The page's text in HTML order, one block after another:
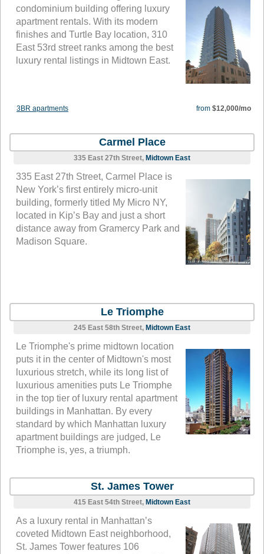
condominium building offering luxury
apartment rentals. With its modern
finishes and Turtle Bay location, 310
East 53rd street ranks among the best
luxury rental listings in Midtown East.
3BR apartments from $12,000/mo
Carmel Place
335 East 27th Street, Midtown East
335 East 27th Street, Carmel Place is
New York’s first entirely micro-unit
building, formerly titled My Micro NY,
located in Kip’s Bay and just a short
distance away from Gramercy Park and
Madison Square.
Le Triomphe
245 East 58th Street, Midtown East
Le Triomphe's prime midtown location
puts it in the center of Midtown's most
luxurious stretch, while its long list of
luxurious amenities puts Le Triomphe
in the top tier of luxury rental apartment
buildings in Manhattan. By every
standard by which Manhattan luxury
apartment buildings are judged, Le
Triomphe is, yes, a triumph.
St. James Tower
415 East 54th Street, Midtown East
As a luxury rental in Manhattan’s
coveted Midtown East neighborhood,
St. James Tower features 106